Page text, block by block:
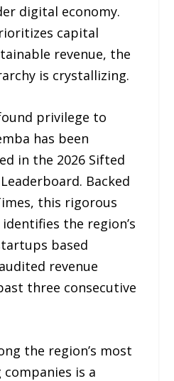
digital economy.
capital
revenue, the
is crystallizing.
privilege to
has been
in the 2026 Sifted
Backed
this rigorous
the region’s
based
revenue
three consecutive
the region’s most
is a